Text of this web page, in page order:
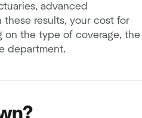
advanced
these results, your cost for
on the type of coverage, the
department.